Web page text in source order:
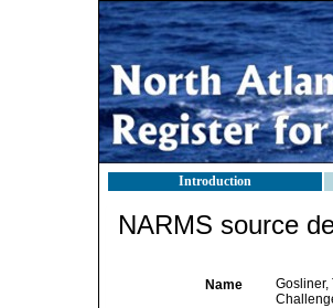
Introduction
NARMS source
Name
Gosliner,